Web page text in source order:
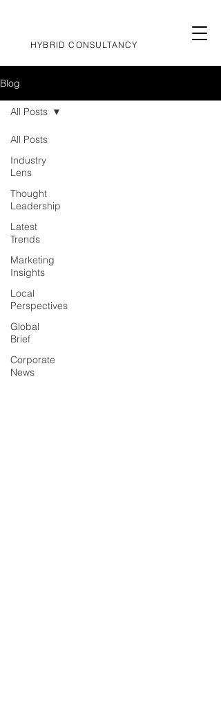
HYBRID CONSULTANCY
Blog
All Posts
Industry
Lens
Thought
Leadership
Latest
Trends
Marketing
Insights
Local
Perspectives
Global
Brief
Corporate
News
All Posts